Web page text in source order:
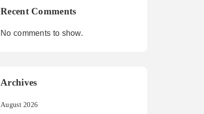
Recent Comments
No comments to show.
Archives
August 2026